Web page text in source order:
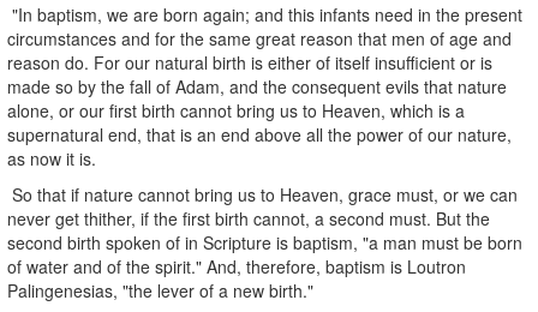
"In baptism, we are born again; and this infants need in the present
circumstances and for the same great reason that men of age and
reason do. For our natural birth is either of itself insufficient or is
made so by the fall of Adam, and the consequent evils that nature
alone, or our first birth cannot bring us to Heaven, which is a
supernatural end, that is an end above all the power of our nature,
as now it is.
So that if nature cannot bring us to Heaven, grace must, or we can
never get thither, if the first birth cannot, a second must. But the
second birth spoken of in Scripture is baptism, "a man must be born
of water and of the spirit." And, therefore, baptism is Loutron
Palingenesias, "the lever of a new birth."